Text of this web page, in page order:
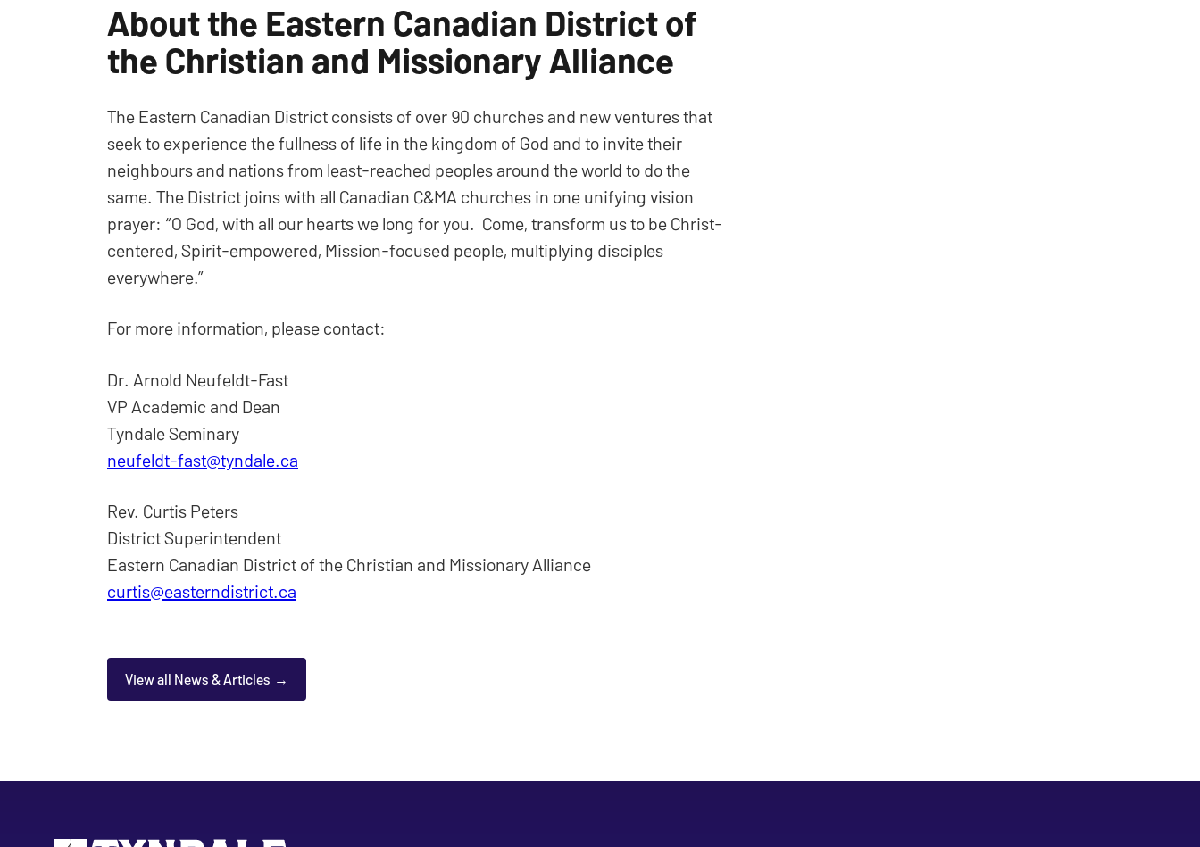
About the Eastern Canadian District of
the Christian and Missionary Alliance
The Eastern Canadian District consists of over 90 churches and new ventures that
seek to experience the fullness of life in the kingdom of God and to invite their
neighbours and nations from least-reached peoples around the world to do the
same. The District joins with all Canadian C&MA churches in one unifying vision
prayer: “O God, with all our hearts we long for you. Come, transform us to be Christ-
centered, Spirit-empowered, Mission-focused people, multiplying disciples
everywhere.”
For more information, please contact:
Dr. Arnold Neufeldt-Fast
VP Academic and Dean
Tyndale Seminary
neufeldt-fast@tyndale.ca
Rev. Curtis Peters
District Superintendent
Eastern Canadian District of the Christian and Missionary Alliance
curtis@easterndistrict.ca
View all News & Articles